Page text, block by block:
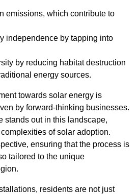
emissions, which contribute to
independence by tapping into
by reducing habitat destruction
energy sources.
towards solar energy is
by forward-thinking businesses.
stands out in this landscape,
of solar adoption.
ensuring that the process is
tailored to the unique
residents are not just